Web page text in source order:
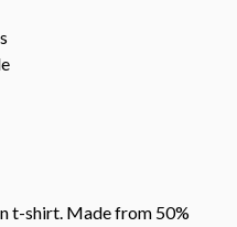
t-shirt. Made from 50%